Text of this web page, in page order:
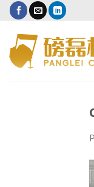
Skip
content